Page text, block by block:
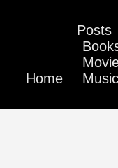
Home
Posts
Music